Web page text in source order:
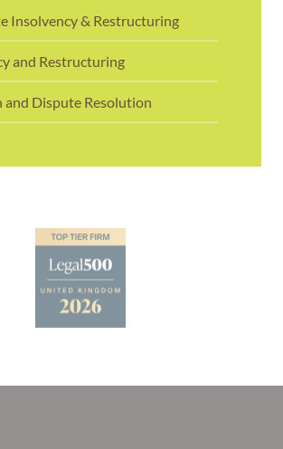
Insolvency & Restructuring
and Restructuring
and Dispute Resolution